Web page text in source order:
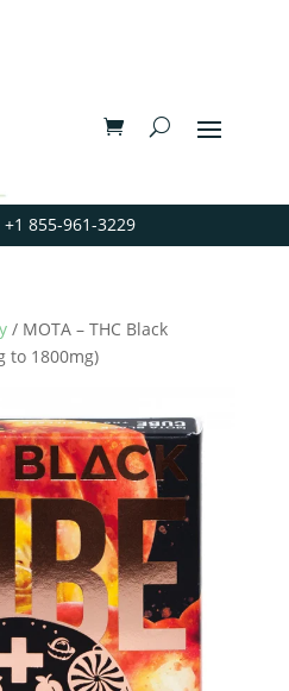
855-961-3229
/ MOTA – THC Black
to 1800mg)